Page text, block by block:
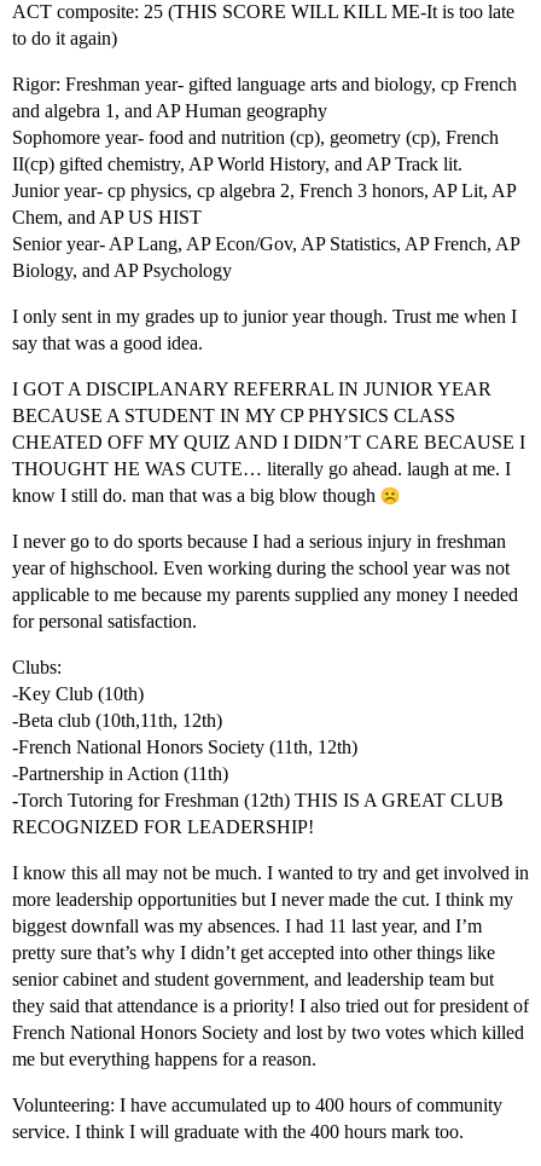
ACT composite: 25 (THIS SCORE WILL KILL ME-It is too late
to do it again)
Rigor: Freshman year- gifted language arts and biology, cp French
and algebra 1, and AP Human geography
Sophomore year- food and nutrition (cp), geometry (cp), French
II(cp) gifted chemistry, AP World History, and AP Track lit.
Junior year- cp physics, cp algebra 2, French 3 honors, AP Lit, AP
Chem, and AP US HIST
Senior year- AP Lang, AP Econ/Gov, AP Statistics, AP French, AP
Biology, and AP Psychology
I only sent in my grades up to junior year though. Trust me when I
say that was a good idea.
I GOT A DISCIPLANARY REFERRAL IN JUNIOR YEAR
BECAUSE A STUDENT IN MY CP PHYSICS CLASS
CHEATED OFF MY QUIZ AND I DIDN’T CARE BECAUSE I
THOUGHT HE WAS CUTE… literally go ahead. laugh at me. I
know I still do. man that was a big blow though
I never go to do sports because I had a serious injury in freshman
year of highschool. Even working during the school year was not
applicable to me because my parents supplied any money I needed
for personal satisfaction.
Clubs:
-Key Club (10th)
-Beta club (10th,11th, 12th)
-French National Honors Society (11th, 12th)
-Partnership in Action (11th)
-Torch Tutoring for Freshman (12th) THIS IS A GREAT CLUB
RECOGNIZED FOR LEADERSHIP!
I know this all may not be much. I wanted to try and get involved in
more leadership opportunities but I never made the cut. I think my
biggest downfall was my absences. I had 11 last year, and I’m
pretty sure that’s why I didn’t get accepted into other things like
senior cabinet and student government, and leadership team but
they said that attendance is a priority! I also tried out for president of
French National Honors Society and lost by two votes which killed
me but everything happens for a reason.
Volunteering: I have accumulated up to 400 hours of community
service. I think I will graduate with the 400 hours mark too.